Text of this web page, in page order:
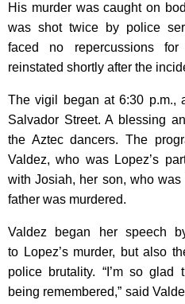
His murder was caught on
was shot twice by police
faced no repercussions
reinstated shortly after the
The vigil began at 6:30 p.m.,
Salvador Street. A blessing
the Aztec dancers. The
Valdez, who was Lopez’s
with Josiah, her son, who
father was murdered.
Valdez began her speech
to Lopez’s murder, but also
police brutality. “I’m so glad
being remembered,” said